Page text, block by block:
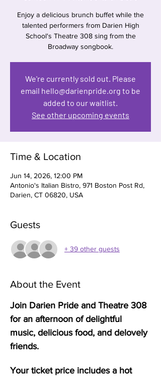
Enjoy a delicious brunch buffet while the
talented performers from Darien High
School's Theatre 308 sing from the
Broadway songbook.
We're currently sold out. Please
email hello@darienpride.org to be
added to our waitlist.
See other upcoming events
Time & Location
Jun 14, 2026, 12:00 PM
Antonio's Italian Bistro, 971 Boston Post Rd,
Darien, CT 06820, USA
Guests
+ 39 other guests
About the Event
Join Darien Pride and Theatre 308
for an afternoon of delightful
music, delicious food, and delovely
friends.
Your ticket price includes a hot